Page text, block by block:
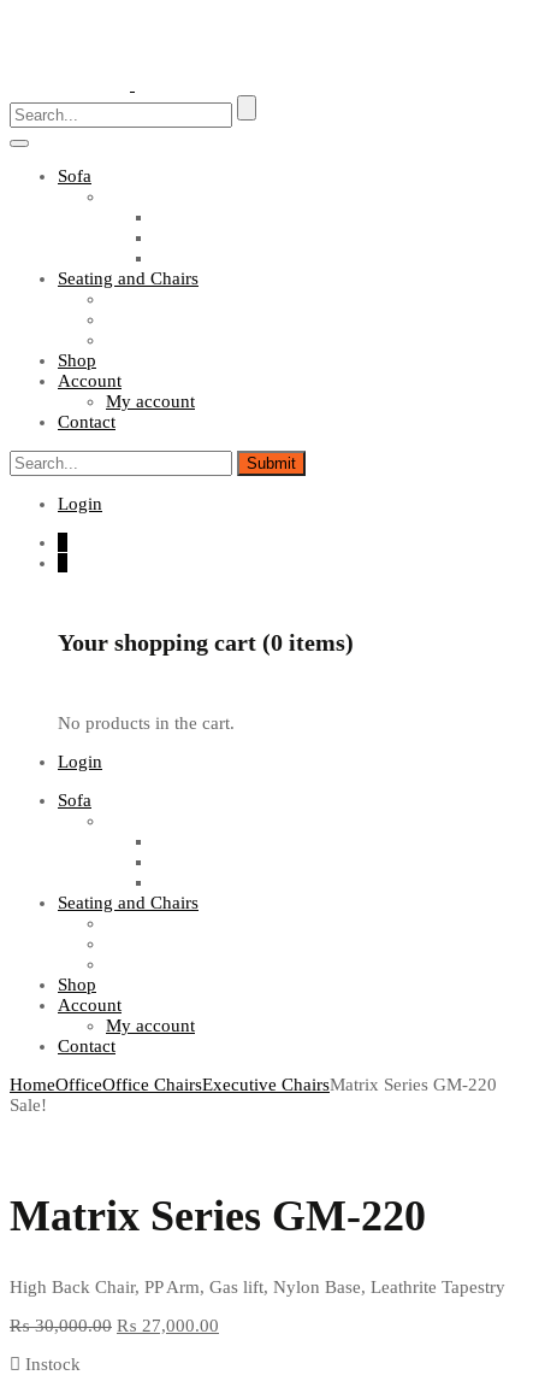
Toggle
navigation
Sofa
Seating and Chairs
Shop
Account
My account
Contact
Login
Your shopping cart (0 items)
No products in the cart.
Login
Sofa
Seating and Chairs
Shop
Account
My account
Contact
HomeOfficeOffice ChairsExecutive ChairsMatrix Series GM-220
Sale!
Matrix Series GM-220
High Back Chair, PP Arm, Gas lift, Nylon Base, Leathrite Tapestry
₨30,000.00 ₨ 27,000.00
Instock